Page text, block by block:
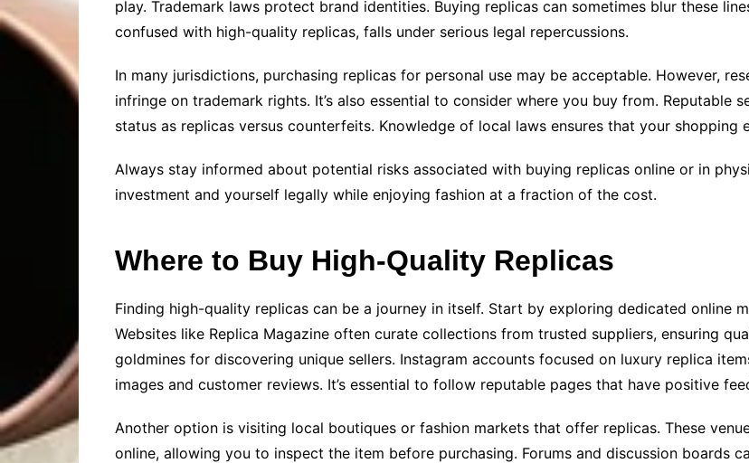
play. Trademark laws protect brand identities. Buying replicas can sometimes blur these
confused with high-quality replicas, falls under serious legal repercussions.
In many jurisdictions, purchasing replicas for personal use may be acceptable. However,
infringe on trademark rights. It’s also essential to consider where you buy from. Reputable
status as replicas versus counterfeits. Knowledge of local laws ensures that your shopping
Always stay informed about potential risks associated with buying replicas online or in
investment and yourself legally while enjoying fashion at a fraction of the cost.
Where to Buy High-Quality Replicas
Finding high-quality replicas can be a journey in itself. Start by exploring dedicated online
Websites like Replica Magazine often curate collections from trusted suppliers, ensuring
goldmines for discovering unique sellers. Instagram accounts focused on luxury replica
images and customer reviews. It’s essential to follow reputable pages that have positive
Another option is visiting local boutiques or fashion markets that offer replicas. These
online, allowing you to inspect the item before purchasing. Forums and discussion boards